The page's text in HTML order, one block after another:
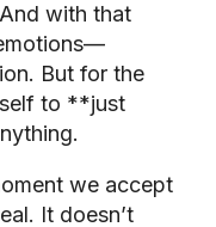
with that
But for the
to **just
we accept
It doesn’t